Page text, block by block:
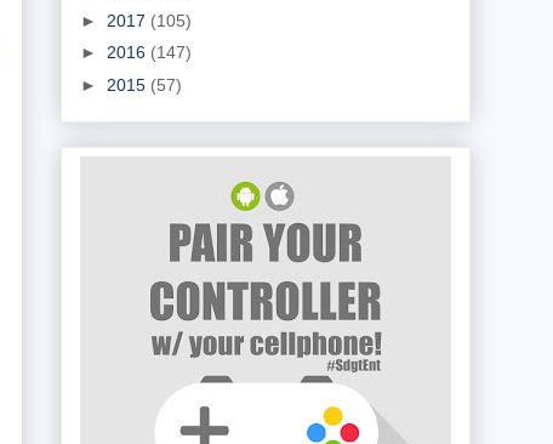
► 2017 (105)
► 2016 (147)
► 2015 (57)